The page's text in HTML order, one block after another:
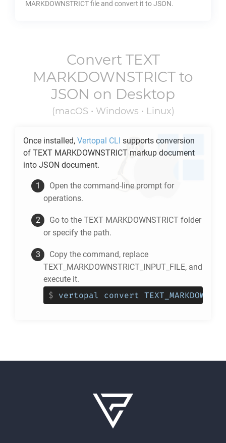
MARKDOWNSTRICTfile and convert it toJSON.
Convert TEXT
MARKDOWNSTRICT to
JSON on Desktop
(macOS • Windows • Linux)
Once installed, Vertopal CLI supports conversion
of TEXT MARKDOWNSTRICT markup document
into JSON document.
Open the command-line prompt for
operations.
Go to the TEXT MARKDOWNSTRICT folder
or specify the path.
Copy the command, replace
TEXT_MARKDOWNSTRICT_INPUT_FILE, and
execute it.
$ vertopal convert